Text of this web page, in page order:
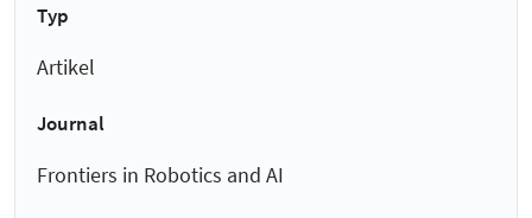
Typ
Artikel
Journal
Frontiers in Robotics and AI